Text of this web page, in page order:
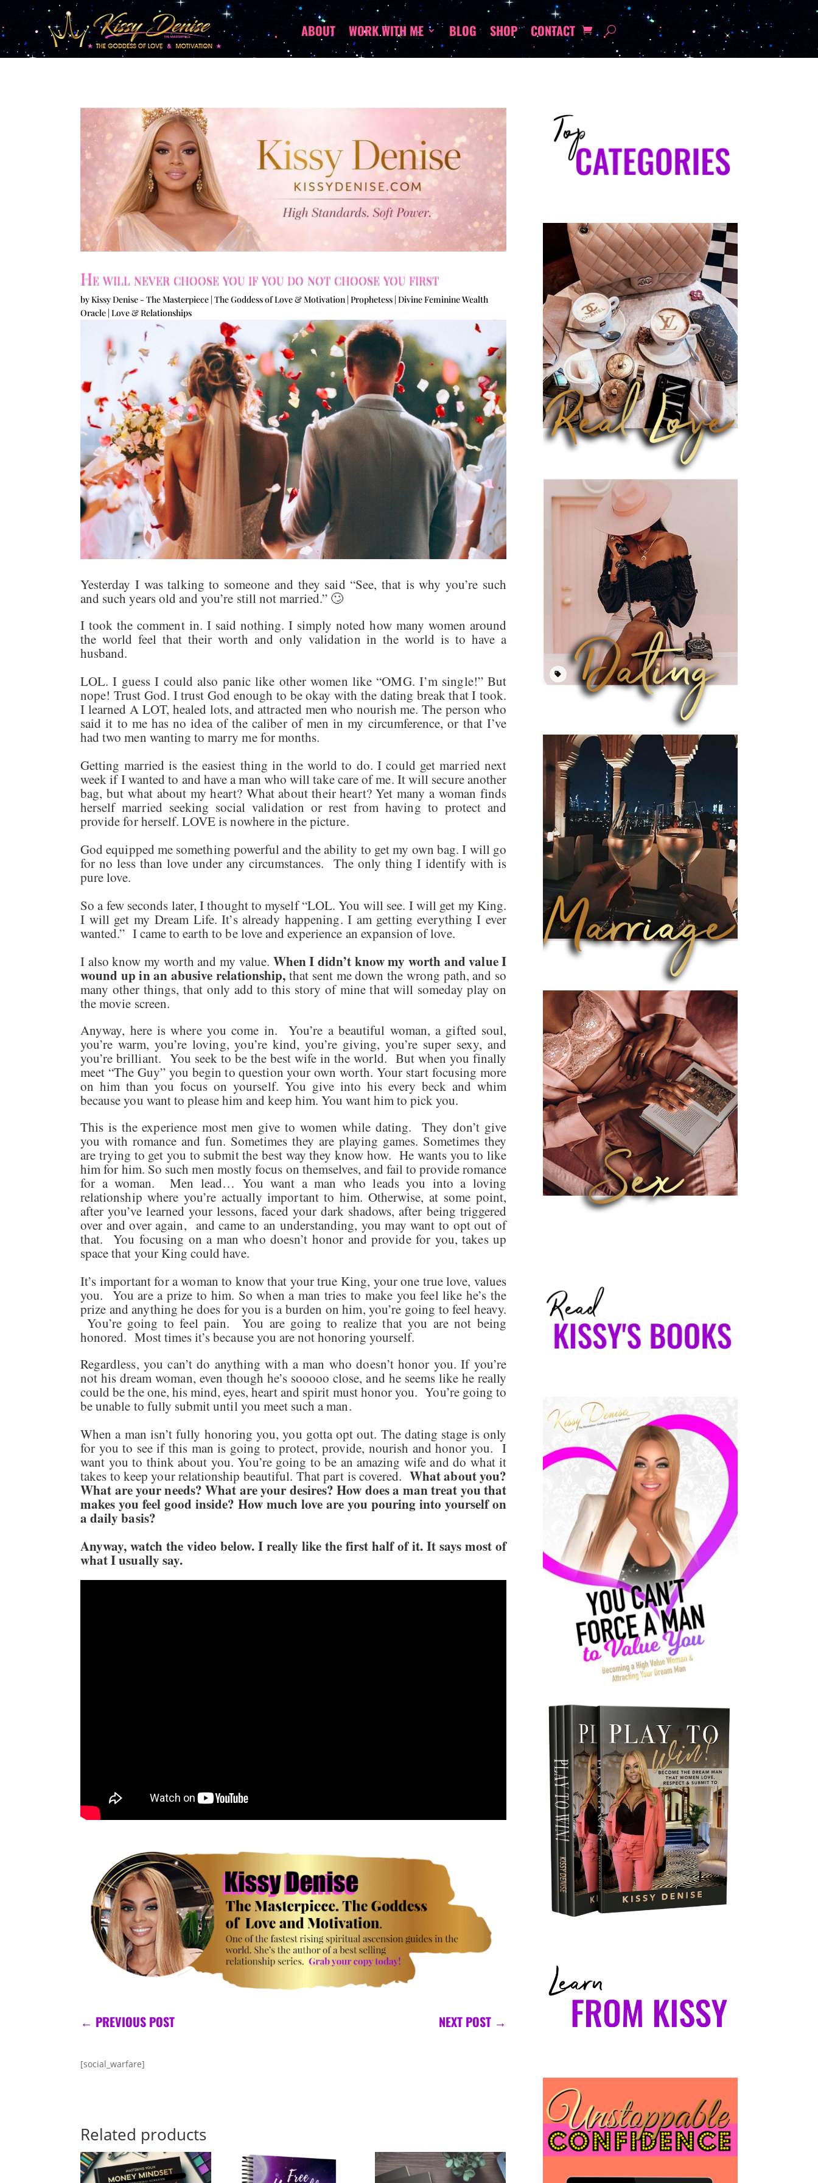
ABOUT WORK WITH ME BLOG SHOP CONTACT
He will never choose you if you do not choose you first
byKissy Denise - The Masterpiece | The Goddess of Love & Motivation | Prophetess | Divine Feminine Wealth
Oracle | Love & Relationships
Yesterday I was talking to someone and they said “See, that is why you’re such
and such years old and you’re still not married.” 🙄
I took the comment in. I said nothing. I simply noted how many women around
the world feel that their worth and only validation in the world is to have a
husband.
LOL. I guess I could also panic like other women like “OMG. I’m single!” But
nope! Trust God. I trust God enough to be okay with the dating break that I took.
I learned A LOT, healed lots, and attracted men who nourish me. The person who
said it to me has no idea of the caliber of men in my circumference, or that I’ve
had two men wanting to marry me for months.
Getting married is the easiest thing in the world to do. I could get married next
week if I wanted to and have a man who will take care of me. It will secure another
bag, but what about my heart? What about their heart? Yet many a woman finds
herself married seeking social validation or rest from having to protect and
provide for herself. LOVE is nowhere in the picture.
God equipped me something powerful and the ability to get my own bag. I will go
for no less than love under any circumstances. The only thing I identify with is
pure love.
So a few seconds later, I thought to myself “LOL. You will see. I will get my King.
I will get my Dream Life. It’s already happening. I am getting everything I ever
wanted.” I came to earth to be love and experience an expansion of love.
I also know my worth and my value. When I didn’t know my worth and value I
wound up in an abusive relationship, that sent me down the wrong path, and so
many other things, that only add to this story of mine that will someday play on
the movie screen.
Anyway, here is where you come in. You’re a beautiful woman, a gifted soul,
you’re warm, you’re loving, you’re kind, you’re giving, you’re super sexy, and
you’re brilliant. You seek to be the best wife in the world. But when you finally
meet “The Guy” you begin to question your own worth. Your start focusing more
on him than you focus on yourself. You give into his every beck and whim
because you want to please him and keep him. You want him to pick you.
This is the experience most men give to women while dating. They don’t give
you with romance and fun. Sometimes they are playing games. Sometimes they
are trying to get you to submit the best way they know how. He wants you to like
him for him. So such men mostly focus on themselves, and fail to provide romance
for a woman. Men lead… You want a man who leads you into a loving
relationship where you’re actually important to him. Otherwise, at some point,
after you’ve learned your lessons, faced your dark shadows, after being triggered
over and over again, and came to an understanding, you may want to opt out of
that. You focusing on a man who doesn’t honor and provide for you, takes up
space that your King could have.
It’s important for a woman to know that your true King, your one true love, values
you. You are a prize to him. So when a man tries to make you feel like he’s the
prize and anything he does for you is a burden on him, you’re going to feel heavy.
You’re going to feel pain. You are going to realize that you are not being
honored. Most times it’s because you are not honoring yourself.
Regardless, you can’t do anything with a man who doesn’t honor you. If you’re
not his dream woman, even though he’s sooooo close, and he seems like he really
could be the one, his mind, eyes, heart and spirit must honor you. You’re going to
be unable to fully submit until you meet such a man.
When a man isn’t fully honoring you, you gotta opt out. The dating stage is only
for you to see if this man is going to protect, provide, nourish and honor you. I
want you to think about you. You’re going to be an amazing wife and do what it
takes to keep your relationship beautiful. That part is covered. What about you?
What are your needs? What are your desires? How does a man treat you that
makes you feel good inside? How much love are you pouring into yourself on
a daily basis?
Anyway, watch the video below. I really like the first half of it. It says most of
what I usually say.
← PREVIOUS POST NEXT POST →
[social_warfare]
Related products